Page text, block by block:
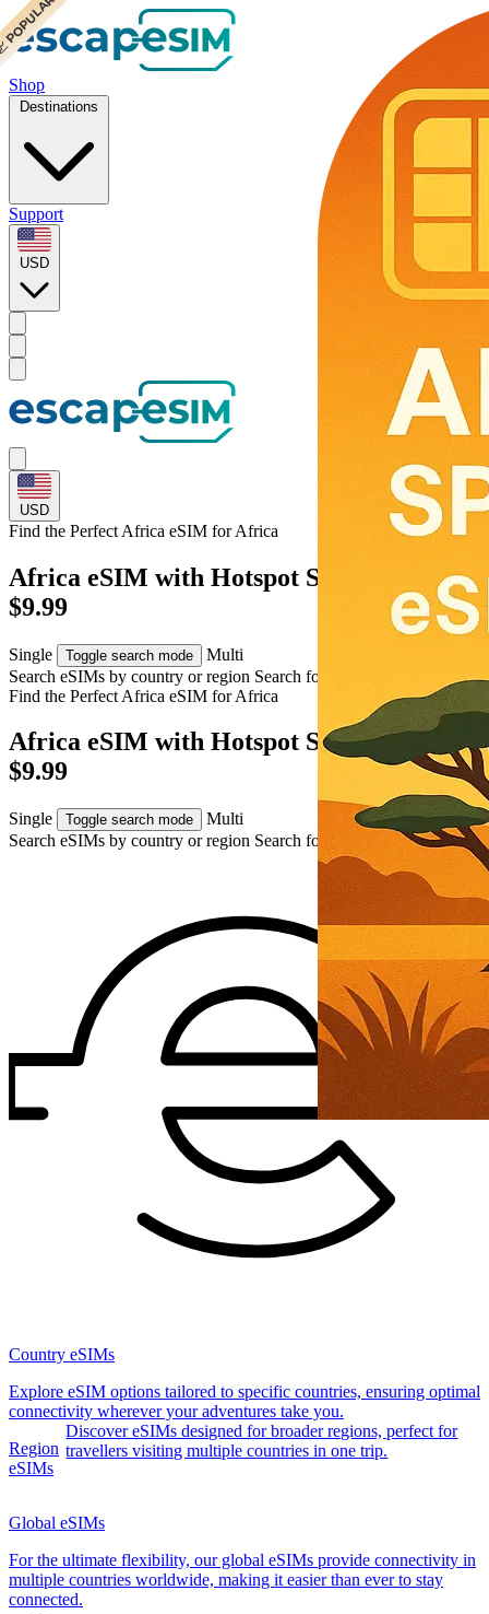
Shop
Destinations
Support
USD
USD
Find the Perfect Africa eSIM forAfrica
Africa eSIM with Hotspot Support – USD
$9.99
Single Toggle search mode
Multi
Search eSIMs by country or region Search for multiple countries
Find the Perfect Africa eSIM forAfrica
Africa eSIM with Hotspot Support – USD
$9.99
Single Toggle search mode
Multi
Search eSIMs by country or region Search for multiple countries
Country eSIMs
Explore eSIM options tailored to specific countries, ensuring optimal
connectivity wherever your adventures take you.
Region
eSIMs
Discover eSIMs designed for broader regions, perfect for
travellers visiting multiple countries in one trip.
Global eSIMs
For the ultimate flexibility, our global eSIMs provide connectivity in
multiple countries worldwide, making it easier than ever to stay
connected.